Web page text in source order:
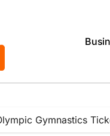
Gymnastics